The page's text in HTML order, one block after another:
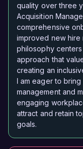
quality over three
Acquisition
comprehensive
improved new hire
philosophy
approach that
creating an
I am eager to
management and
engaging
attract and retain
goals.